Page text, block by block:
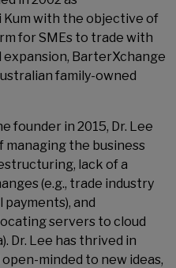
Kum with the objective of
for SMEs to trade with
BarterXchange
family-owned
founder in 2015, Dr. Lee
managing the business
lack of a
(e.g., trade industry
and
servers to cloud
Dr. Lee has thrived in
minded to new ideas,